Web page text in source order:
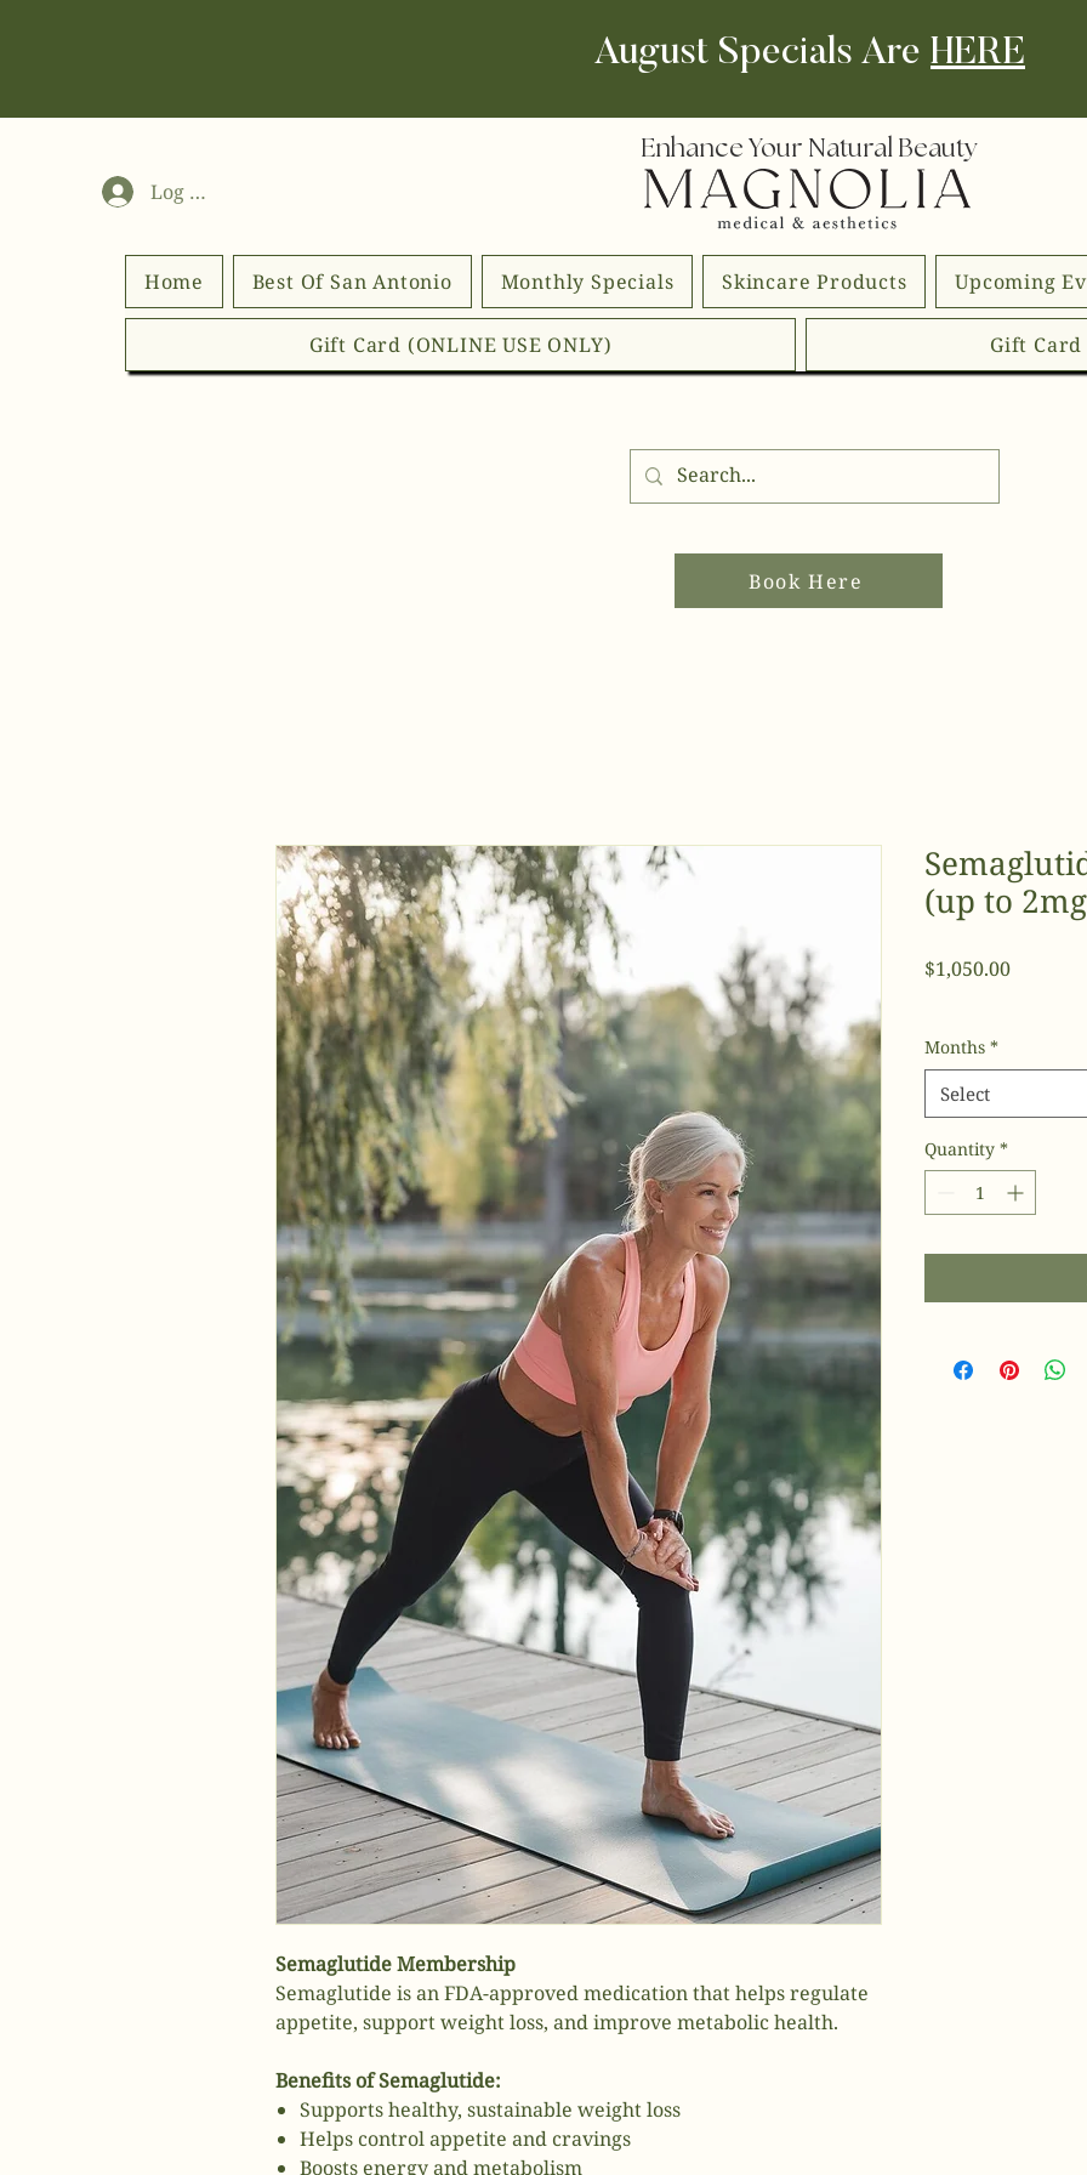
August Specials Are HERE
Log In
Enhance Your Natural Beauty
Home Best Of San Antonio Monthly Specials Skincare Products Upcoming
Gift Card (ONLINE USE ONLY) Gift Card
Book Here
Semaglutide Membership
Semaglutide is an FDA-approved medication that helps regulate
appetite, support weight loss, and improve metabolic health.
Benefits of Semaglutide:
Supports healthy, sustainable weight loss
Helps control appetite and cravings
Boosts energy and metabolism
(up to
$1,050.00Price
Months *
Select
Quantity *